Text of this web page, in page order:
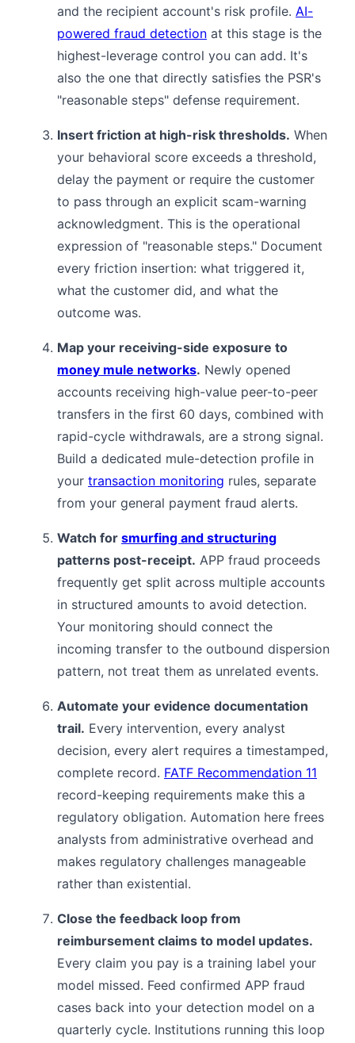
and the recipient account's risk profile. AI-
powered fraud detection at this stage is the
highest-leverage control you can add. It's
also the one that directly satisfies the PSR's
"reasonable steps" defense requirement.
Insert friction at high-risk thresholds. When
your behavioral score exceeds a threshold,
delay the payment or require the customer
to pass through an explicit scam-warning
acknowledgment. This is the operational
expression of "reasonable steps." Document
every friction insertion: what triggered it,
what the customer did, and what the
outcome was.
Map your receiving-side exposure to
money mule networks. Newly opened
accounts receiving high-value peer-to-peer
transfers in the first 60 days, combined with
rapid-cycle withdrawals, are a strong signal.
Build a dedicated mule-detection profile in
your transaction monitoring rules, separate
from your general payment fraud alerts.
Watch for smurfing and structuring
patterns post-receipt. APP fraud proceeds
frequently get split across multiple accounts
in structured amounts to avoid detection.
Your monitoring should connect the
incoming transfer to the outbound dispersion
pattern, not treat them as unrelated events.
Automate your evidence documentation
trail. Every intervention, every analyst
decision, every alert requires a timestamped,
complete record. FATF Recommendation 11
record-keeping requirements make this a
regulatory obligation. Automation here frees
analysts from administrative overhead and
makes regulatory challenges manageable
rather than existential.
Close the feedback loop from
reimbursement claims to model updates.
Every claim you pay is a training label your
model missed. Feed confirmed APP fraud
cases back into your detection model on a
quarterly cycle. Institutions running this loop